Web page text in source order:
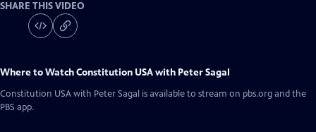
SHARE THIS VIDEO
Where to WatchConstitution USA with Peter Sagal
Constitution USA with Peter Sagal is available to stream on pbs.org and the
PBS app.